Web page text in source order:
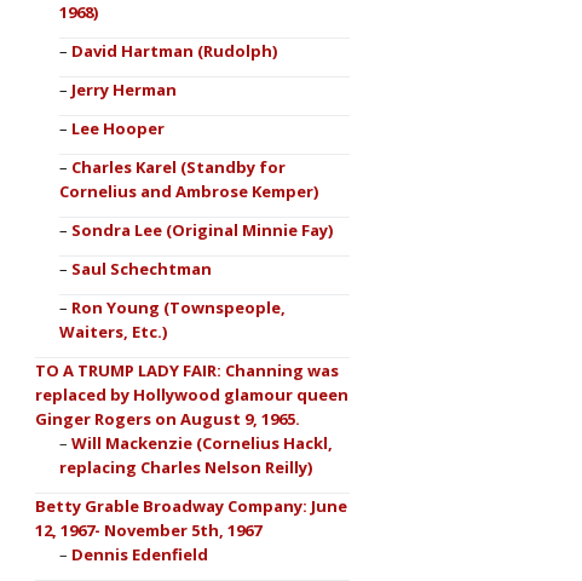
1968)
David Hartman (Rudolph)
Jerry Herman
Lee Hooper
Charles Karel (Standby for
Cornelius and Ambrose Kemper)
Sondra Lee (Original Minnie Fay)
Saul Schechtman
Ron Young (Townspeople,
Waiters, Etc.)
TO A TRUMP LADY FAIR: Channing was
replaced by Hollywood glamour queen
Ginger Rogers on August 9, 1965.
Will Mackenzie (Cornelius Hackl,
replacing Charles Nelson Reilly)
Betty Grable Broadway Company: June
12, 1967- November 5th, 1967
Dennis Edenfield